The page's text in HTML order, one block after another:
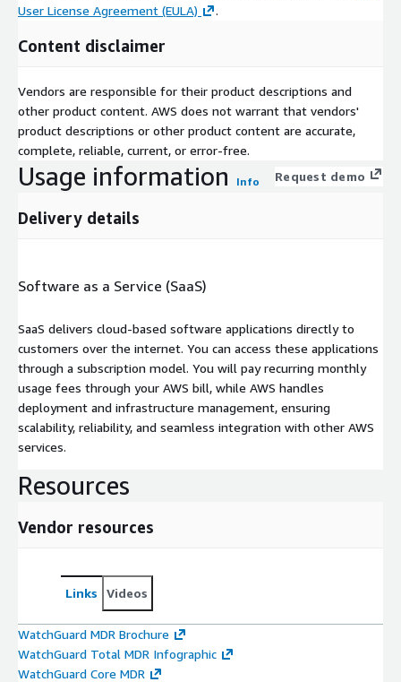
User License Agreement (EULA)
.
Content disclaimer
Vendors are responsible for their product descriptions and
other product content. AWS does not warrant that vendors'
product descriptions or other product content are accurate,
complete, reliable, current, or error-free.
Usage information Info Request demo
Delivery details
Software as a Service (SaaS)
SaaS delivers cloud-based software applications directly to
customers over the internet. You can access these applications
through a subscription model. You will pay recurring monthly
usage fees through your AWS bill, while AWS handles
deployment and infrastructure management, ensuring
scalability, reliability, and seamless integration with other AWS
services.
Resources
Vendor resources
Links Videos
WatchGuard MDR Brochure
WatchGuard Total MDR Infographic
WatchGuard Core MDR